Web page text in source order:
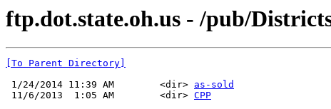
ftp.dot.state.oh.us - /pub/
[To Parent Directory]
1/24/2014 11:39 AM        <dir> as-sold
11/6/2013  1:05 AM        <dir> CPP